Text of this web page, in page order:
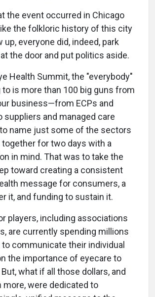
the event occurred in Chicago
the folkloric history of this city
up, everyone did, indeed, park
the door and put politics aside.
Health Summit, the "everybody"
is more than 100 big guns from
business—from ECPs and
suppliers and managed care
name just some of the sectors
for two days with a
in mind. That was to take the
toward creating a consistent
message for consumers, a
it, and funding to sustain it.
players, including associations
are currently spending millions
communicate their individual
the importance of eyecare to
what if all those dollars, and
more, were dedicated to